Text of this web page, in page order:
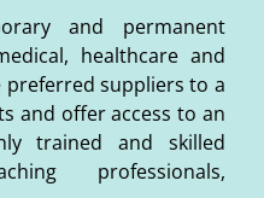
and permanent
healthcare and
preferred suppliers to a
and offer access to an
trained and skilled
professionals,